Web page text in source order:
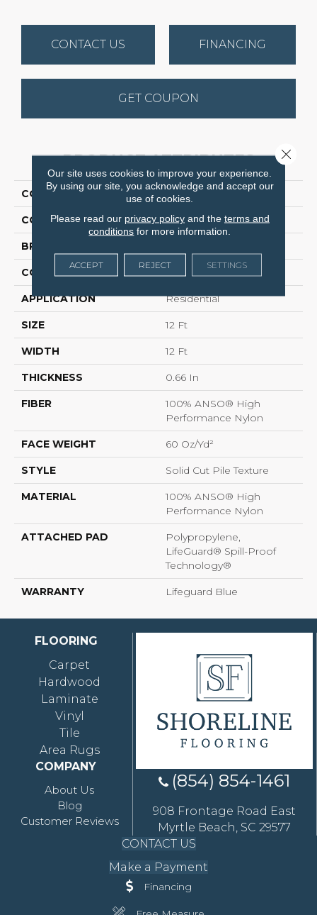
CONTACT US FINANCING
GET COUPON
PRODUCT ATTRIBUTES
COLLECTION Luxe Feel I
COLOR Beige/Cream
BRAND
CONSTRUCTION Solid Cut Pile Texture
APPLICATION Residential
SIZE 12 Ft
WIDTH 12 Ft
THICKNESS 0.66 In
FIBER
100% ANSO® High
Performance Nylon
FACE WEIGHT 60 Oz/yd²
STYLE Solid Cut Pile Texture
MATERIAL
100% ANSO® High
Performance Nylon
ATTACHED PAD
Polypropylene,
LifeGuard® Spill-Proof
Technology®
WARRANTY Lifeguard Blue
FLOORING
Carpet
Hardwood
Laminate
Vinyl
Tile
Area Rugs
COMPANY
About Us
Blog
Customer Reviews
(854) 854-1461
908 Frontage Road East
Myrtle Beach, SC 29577
CONTACT US
Make a Payment
Financing
Our site uses cookies to improve your experience.
By using our site, you acknowledge and accept our
use of cookies.
Please read our privacy policyand the terms and
conditions for more information.
ACCEPT REJECT SETTINGS
Close